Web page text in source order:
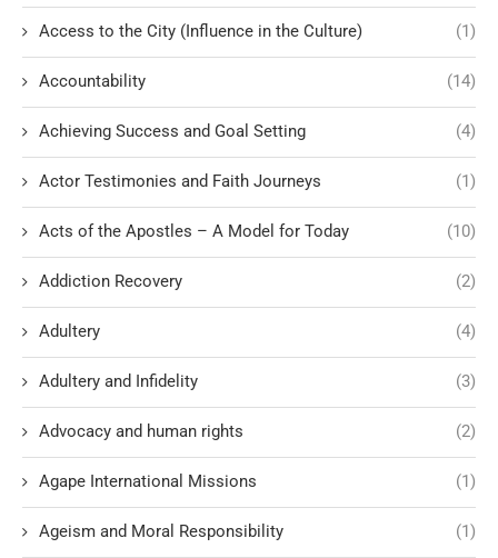
Access to the City (Influence in the Culture) (1)
Accountability (14)
Achieving Success and Goal Setting (4)
Actor Testimonies and Faith Journeys (1)
Acts of the Apostles – A Model for Today (10)
Addiction Recovery (2)
Adultery (4)
Adultery and Infidelity (3)
Advocacy and human rights (2)
Agape International Missions (1)
Ageism and Moral Responsibility (1)